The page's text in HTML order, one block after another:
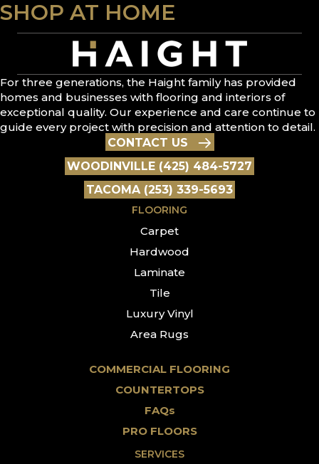
SHOP AT HOME
For three generations, the Haight family has provided
homes and businesses with flooring and interiors of
exceptional quality. Our experience and care continue to
guide every project with precision and attention to detail.
CONTACT US
WOODINVILLE (425) 484-5727
TACOMA (253) 339-5693
FLOORING
Carpet
Hardwood
Laminate
Tile
Luxury Vinyl
Area Rugs
COMMERCIAL FLOORING
COUNTERTOPS
FAQs
PRO FLOORS
SERVICES